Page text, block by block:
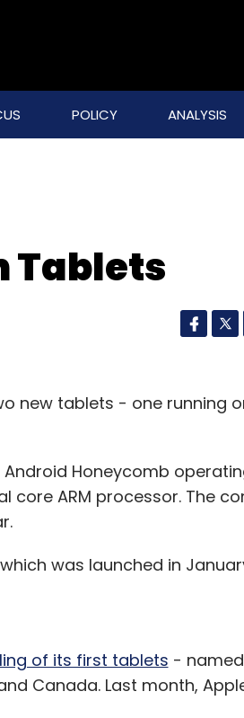
POLICY ANALYSIS
Tablets
new tablets - one running
Honeycomb
core ARM processor. The
was launched in
of its first tablets - named
Canada. Last month,